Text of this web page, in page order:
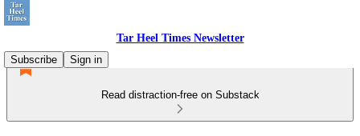
Tar Heel Times Newsletter
Subscribe
Sign in
Read distraction-free on Substack